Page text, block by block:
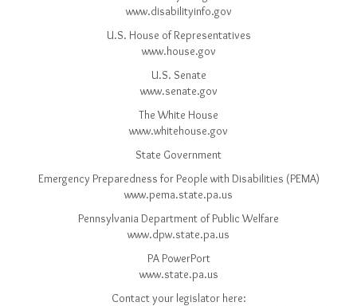
www.disabilityinfo.gov
U.S. House of Representatives
www.house.gov
U.S. Senate
www.senate.gov
The White House
www.whitehouse.gov
State Government
Emergency Preparedness for People with Disabilities (PEMA)
www.pema.state.pa.us
Pennsylvania Department of Public Welfare
www.dpw.state.pa.us
PA PowerPort
www.state.pa.us
Contact your legislator here: